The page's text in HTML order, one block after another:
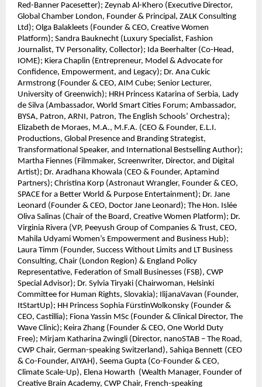
Red-Banner Pacesetter); Zeynab Al-Khero (Executive Director,
Global Chamber London, Founder & Principal, ZALK Consulting
Ltd); Olga Balakleets (Founder & CEO, Creative Women
Platform); Sandra Bauknecht (Luxury Specialist, Fashion
Journalist, TV Personality, Collector); Ida Beerhalter (Co-Head,
IOME); Kiera Chaplin (Entrepreneur, Model & Advocate for
Confidence, Empowerment, and Legacy); Dr. Ana Cukic
Armstrong (Founder & CEO, AIM Cube; Senior Lecturer,
University of Greenwich); HRH Princess Katarina of Serbia, Lady
de Silva (Ambassador, World Smart Cities Forum; Ambassador,
BYSA, Patron, ARNI, Patron, The English Schools’ Orchestra);
Elizabeth de Moraes, M.A., M.F.A. (CEO & Founder, E.L.I.
Productions, Global Presence and Branding Strategist,
Transformational Speaker, and International Bestselling Author);
Martha Fiennes (Filmmaker, Screenwriter, Director, and Digital
Artist); Dr. Aradhana Khowala (CEO & Founder, Aptamind
Partners); Christina Korp (Astronaut Wrangler, Founder & CEO,
SPACE for a Better World & Purpose Entertainment); Dr. Jane
Leonard (Founder & CEO, Doctor Jane Leonard); The Hon. Islée
Oliva Salinas (Chair of the Board, Creative Women Platform); Dr.
Virginia Rivera (VP, Peeyush Group of Companies & Trust, CEO,
Mahila Udyami Women’s Empowerment and Business Hub);
Laura Timm (Founder, Success Without Limits and LT Business
Consulting, Chair (London Region) & England Policy
Representative, Federation of Small Businesses (FSB), CWP
Special Advisor); Dr. Sylvia Tiryaki (Chairwoman, Helsinki
Committee for Human Rights, Slovakia); IlijanaVavan (Founder,
ItStartUp); HH Princess Sophia FürstinWolkonsky (Founder &
CEO, Castillia); Fiona Yassin MSc (Founder & Clinical Director, The
Wave Clinic); Keira Zhang (Founder & CEO, One World Duty
Free); Mirjam Katharina Zwingli (Director, nanoSTAB – The Road,
CWP Chair, German-speaking Switzerland), Sahiqa Bennett (CEO
& Co-Founder, AIYAH), Seema Gupta (Co-Founder & CEO,
Climate Scale-Up), Elena Howarth (Wealth Manager, Founder of
Creative Brain Academy, CWP Chair, French-speaking